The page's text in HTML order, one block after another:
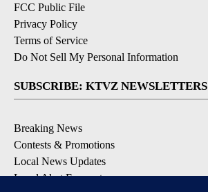
FCC Public File
Privacy Policy
Terms of Service
Do Not Sell My Personal Information
SUBSCRIBE: KTVZ NEWSLETTERS
Breaking News
Contests & Promotions
Local News Updates
Local Alert Forecast